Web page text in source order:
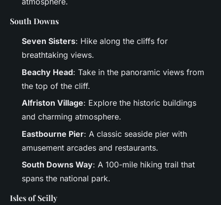
South Downs
Seven Sisters: Hike along the cliffs for
breathtaking views.
Beachy Head: Take in the panoramic views from
the top of the cliff.
Alfriston Village: Explore the historic buildings
and charming atmosphere.
Eastbourne Pier: A classic seaside pier with
amusement arcades and restaurants.
South Downs Way: A 100-mile hiking trail that
spans the national park.
Isles of Scilly